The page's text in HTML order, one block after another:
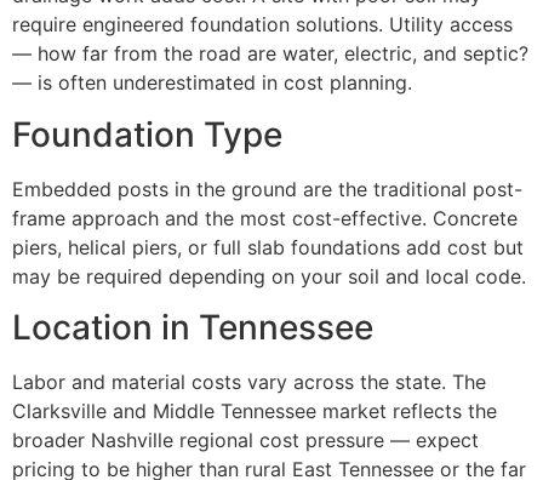
require engineered foundation solutions. Utility access
— how far from the road are water, electric, and septic?
— is often underestimated in cost planning.
Foundation Type
Embedded posts in the ground are the traditional post-
frame approach and the most cost-effective. Concrete
piers, helical piers, or full slab foundations add cost but
may be required depending on your soil and local code.
Location in Tennessee
Labor and material costs vary across the state. The
Clarksville and Middle Tennessee market reflects the
broader Nashville regional cost pressure — expect
pricing to be higher than rural East Tennessee or the far